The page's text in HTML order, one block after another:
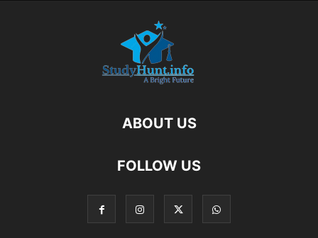
ABOUT US
FOLLOW US